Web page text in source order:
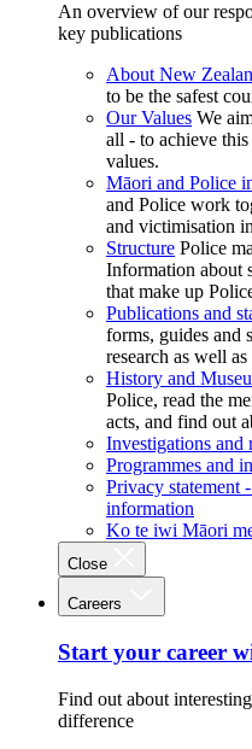
An overview of our
key publications
About New
to be the safest
Our Values We
all - to achieve
values.
Māori and Police
and Police work
and victimisation
Structure Police
Information about
that make up
Publications and
forms, guides and
research as well
History and
Police, read the
acts, and find out
Investigations and
Programmes and
Privacy statement
information
Ko te iwi Māori
Close
Careers
Start your career
Find out about
difference